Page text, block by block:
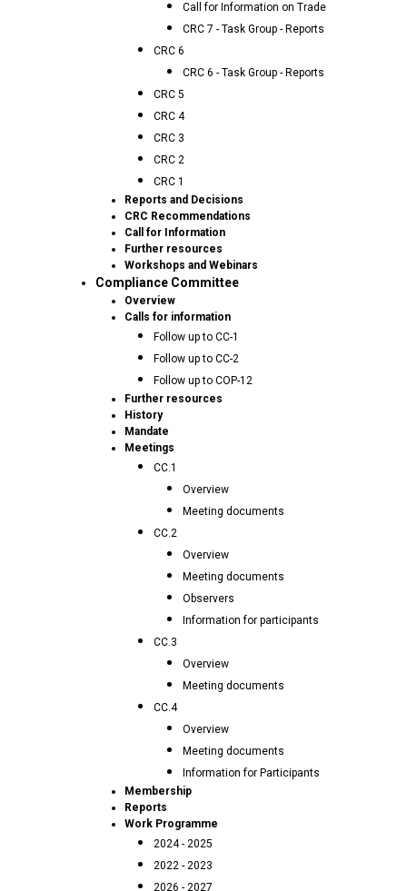
Call for Information on Trade
CRC 7 - Task Group - Reports
CRC 6
CRC 6 - Task Group - Reports
CRC 5
CRC 4
CRC 3
CRC 2
CRC 1
Reports and Decisions
CRC Recommendations
Call for Information
Further resources
Workshops and Webinars
Compliance Committee
Overview
Calls for information
Follow up to CC-1
Follow up to CC-2
Follow up to COP-12
Further resources
History
Mandate
Meetings
CC.1
Overview
Meeting documents
CC.2
Overview
Meeting documents
Observers
Information for participants
CC.3
Overview
Meeting documents
CC.4
Overview
Meeting documents
Information for Participants
Membership
Reports
Work Programme
2024 - 2025
2022 - 2023
2026 - 2027